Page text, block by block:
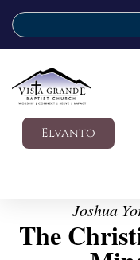
Elvanto
Joshua
The